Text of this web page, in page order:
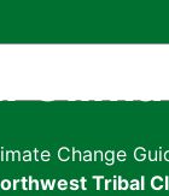
Change
Tribal